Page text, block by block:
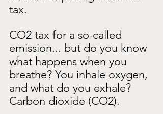
tax.
CO2 tax for a so-called
emission... but do you know
what happens when you
breathe? You inhale oxygen,
and what do you exhale?
Carbon dioxide (CO2).